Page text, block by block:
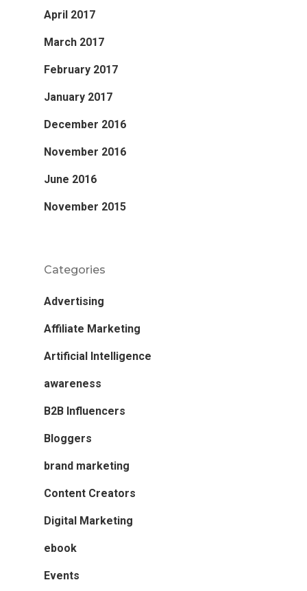
April 2017
March 2017
February 2017
January 2017
December 2016
November 2016
June 2016
November 2015
Categories
Advertising
Affiliate Marketing
Artificial Intelligence
awareness
B2B Influencers
Bloggers
brand marketing
Content Creators
Digital Marketing
ebook
Events